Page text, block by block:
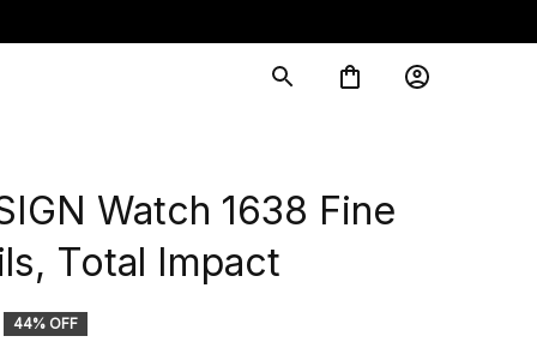
Watch 1638 Fine
Total Impact
44% OFF